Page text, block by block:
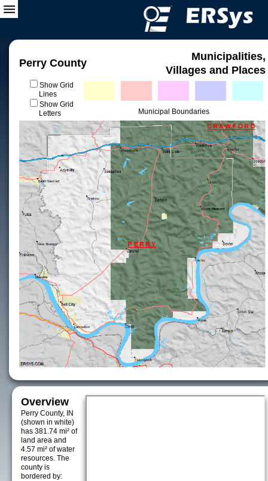
Perry County
Municipalities,
Villages and Places
Show Grid
Lines
Show Grid
Letters
Municipal Boundaries
Overview
Perry County, IN
(shown in white)
has 381.74 mi² of
land area and
4.57 mi² of water
resources. The
county is
bordered by: